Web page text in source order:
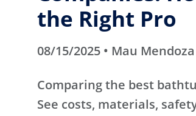
the Right Pro
08/15/2025 • Mau Mendoza
Comparing the best
See costs, materials,